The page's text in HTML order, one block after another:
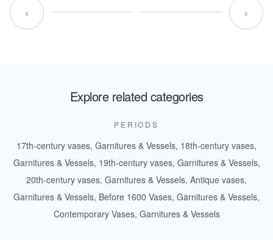
‹ ›
Explore related categories
PERIODS
17th-century vases, Garnitures & Vessels, 18th-century vases,
Garnitures & Vessels, 19th-century vases, Garnitures & Vessels,
20th-century vases, Garnitures & Vessels, Antique vases,
Garnitures & Vessels, Before 1600 Vases, Garnitures & Vessels,
Contemporary Vases, Garnitures & Vessels